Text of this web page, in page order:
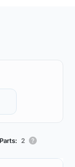
2